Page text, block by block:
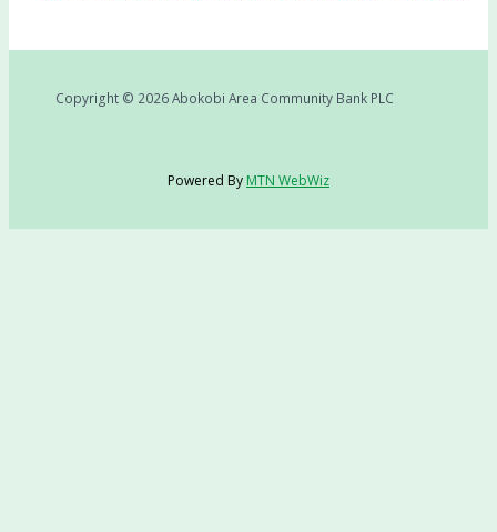
Copyright © 2026 Abokobi Area Community Bank PLC
Powered By MTN WebWiz